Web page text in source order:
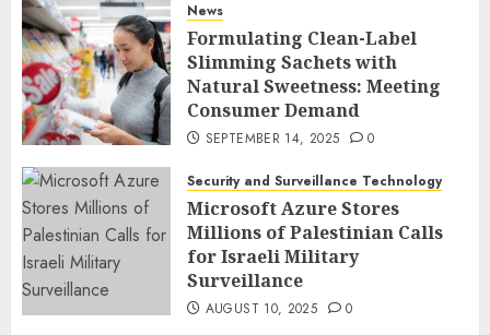
News
Formulating Clean-Label
Slimming Sachets with
Natural Sweetness: Meeting
Consumer Demand
SEPTEMBER 14, 2025 0
Security and Surveillance Technology
Microsoft Azure Stores
Millions of Palestinian Calls
for Israeli Military
Surveillance
AUGUST 10, 2025 0